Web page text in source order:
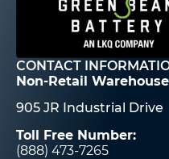
CONTACT
Non-Retail Warehouse
905 JR Industrial
Toll Free Number:
(888) 473-7265